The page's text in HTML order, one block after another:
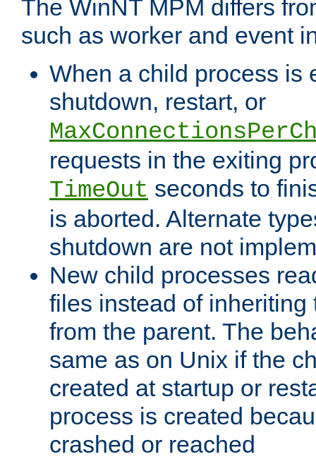
The WinNT MPM differs
such as worker and event
When a child process is
shutdown, restart, or
requests in the exiting
TimeOut seconds to
is aborted. Alternate
shutdown are not
New child processes
files instead of inheriting
from the parent. The
same as on Unix if the
created at startup or
process is created
crashed or reached